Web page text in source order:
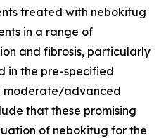
treated with nebokitug
in a range of
and fibrosis, particularly
in the pre-specified
moderate/advanced
that these promising
of nebokitug for the